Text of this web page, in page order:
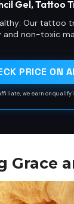
Gel, Tattoo
Artists &
Our tattoo
non-toxic
stencil
PRICE ON
we earn on
Grace